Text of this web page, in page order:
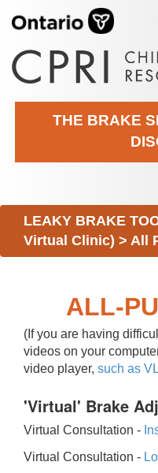
THE BRAKE
LEAKY BRAKE
Virtual Clinic) > All
ALL-
(If you are having
videos on your
video player, such as
'Virtual' Brake
Virtual Consultation -
Virtual Consultation -